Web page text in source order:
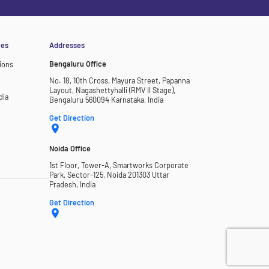
Addresses
Bengaluru Office
No. 18, 10th Cross, Mayura Street, Papanna
Layout, Nagashettyhalli (RMV II Stage),
Bengaluru 560094 Karnataka, India
Get Direction
Noida Office
1st Floor, Tower-A, Smartworks Corporate
Park, Sector-125, Noida 201303 Uttar
Pradesh, India
Get Direction